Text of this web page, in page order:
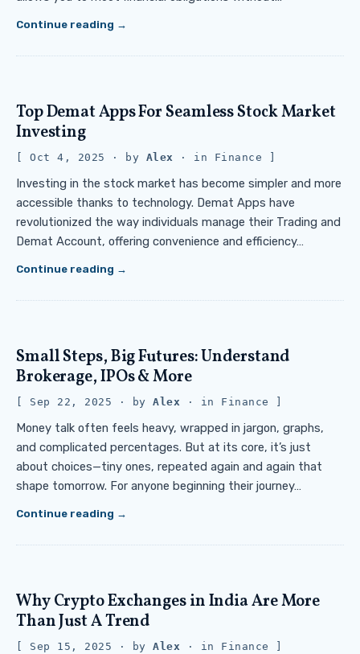
Continue reading
Top Demat Apps For Seamless Stock Market
Investing
Oct 4, 2025 · by Alex · in Finance
Investing in the stock market has become simpler and more
accessible thanks to technology. Demat Apps have
revolutionized the way individuals manage their Trading and
Demat Account, offering convenience and efficiency…
Continue reading
Small Steps, Big Futures: Understand
Brokerage, IPOs & More
Sep 22, 2025 · byAlex · in Finance
Money talk often feels heavy, wrapped in jargon, graphs,
and complicated percentages. But at its core, it’s just
about choices—tiny ones, repeated again and again that
shape tomorrow. For anyone beginning their journey…
Continue reading
Why Crypto Exchanges in India Are More
Than Just A Trend
Sep 15, 2025 · byAlex · in Finance